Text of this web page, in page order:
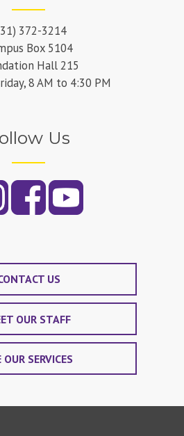
372-3214
Box 5104
Hall 215
8 AM to 4:30 PM
Us
US
OUR STAFF
OUR SERVICES